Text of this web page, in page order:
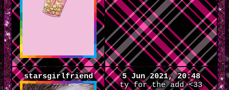
starsgirlfriend
5 Jun 2021, 20:48
ty for the add <33